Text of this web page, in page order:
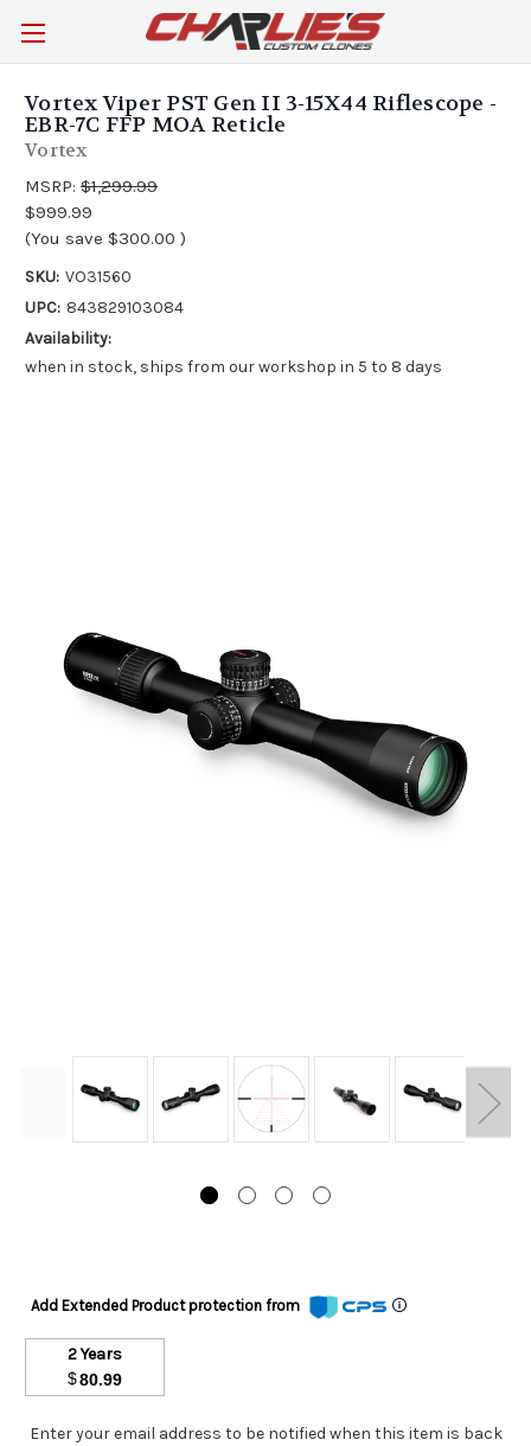
Vortex Viper PST Gen II 3-15X44 Riflescope -
EBR-7C FFP MOA Reticle
Vortex
MSRP: $1,299.99
$999.99
(You save $300.00 )
SKU: VO31560
UPC: 843829103084
Availability:
when in stock, ships from our workshop in 5 to 8 days
Add Extended Product protection from
2 Years
$80.99
Stock
Enter your email address to be notified when this item is back